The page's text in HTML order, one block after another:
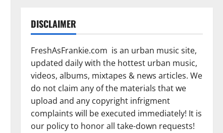
DISCLAIMER
FreshAsFrankie.com is an urban music site,
updated daily with the hottest urban music,
videos, albums, mixtapes & news articles. We
do not claim any of the materials that we
upload and any copyright infrigment
complaints will be executed immediately! It is
our policy to honor all take-down requests!